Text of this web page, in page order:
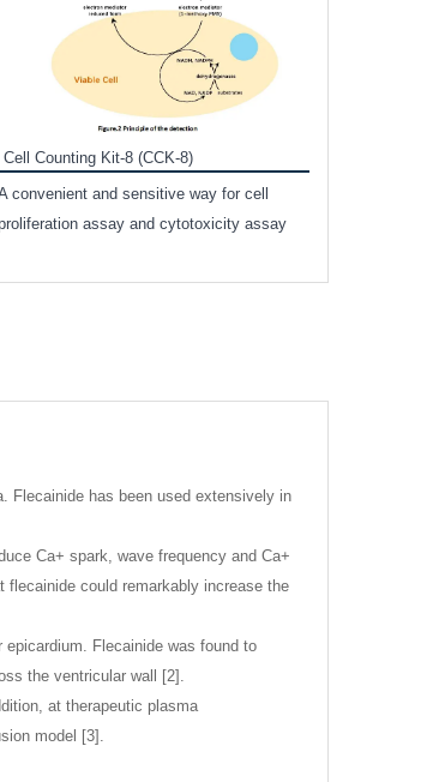
Cell Counting Kit-8 (CCK-8)
convenient and sensitive way for cell
assay and cytotoxicity assay
Flecainide has been used extensively in
Ca+ spark, wave frequency and Ca+
could remarkably increase the
Flecainide was found to
the ventricular wall [2].
at therapeutic plasma
model [3].